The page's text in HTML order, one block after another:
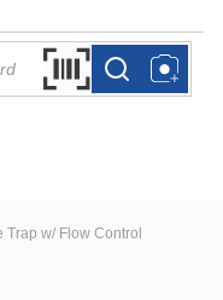
Search by Barcode
more infomore info
Trap w/ Flow Control